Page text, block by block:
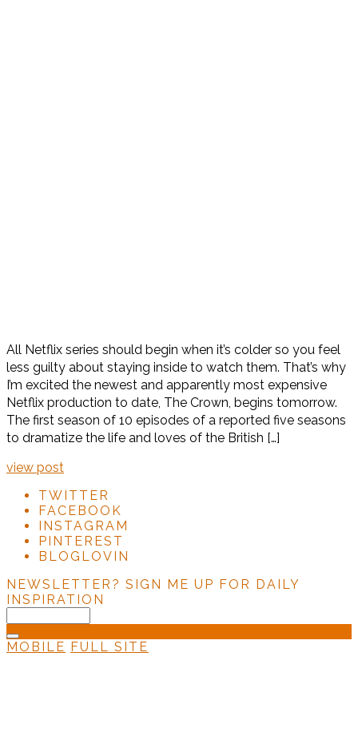
All Netflix series should begin when it’s colder so you feel
less guilty about staying inside to watch them. That’s why
I’m excited the newest and apparently most expensive
Netflix production to date, The Crown, begins tomorrow.
The first season of 10 episodes of a reported five seasons
to dramatize the life and loves of the British […]
view post
TWITTER
FACEBOOK
INSTAGRAM
PINTEREST
BLOGLOVIN
NEWSLETTER? SIGN ME UP FOR DAILY
INSPIRATION
MOBILE FULL SITE